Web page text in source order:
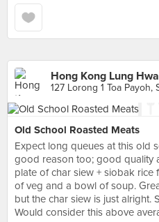
127 Lorong 1 Toa Payoh,
Old School Roasted Meats
Expect long queues at this old
good reason too; good quality
plate of char siew + siobak rice
of veg and a bowl of soup.
but the char siew is just alright.
Would consider this above